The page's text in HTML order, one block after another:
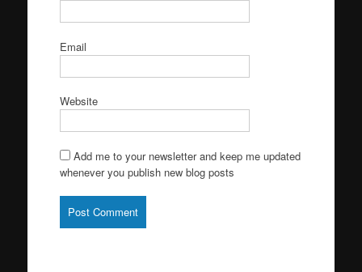
Email
Website
Add me to your newsletter and keep me updated
whenever you publish new blog posts